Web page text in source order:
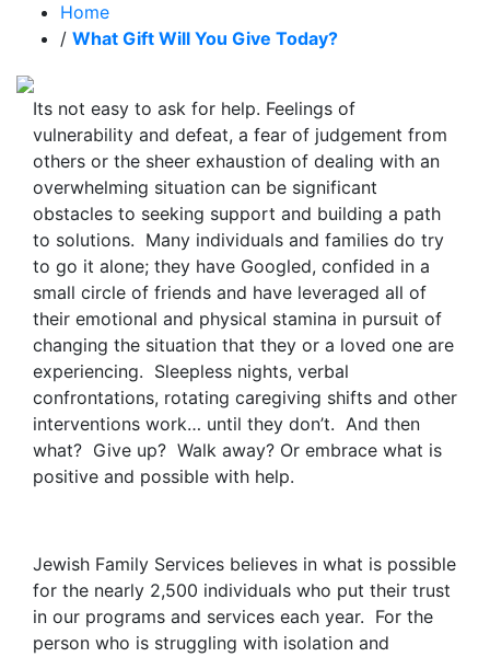
Home
/ What Gift Will You Give Today?
Its not easy to ask for help. Feelings of
vulnerability and defeat, a fear of judgement from
others or the sheer exhaustion of dealing with an
overwhelming situation can be significant
obstacles to seeking support and building a path
to solutions. Many individuals and families do try
to go it alone; they have Googled, confided in a
small circle of friends and have leveraged all of
their emotional and physical stamina in pursuit of
changing the situation that they or a loved one are
experiencing. Sleepless nights, verbal
confrontations, rotating caregiving shifts and other
interventions work… until they don’t. And then
what? Give up? Walk away? Or embrace what is
positive and possible with help.
Jewish Family Services believes in what is possible
for the nearly 2,500 individuals who put their trust
in our programs and services each year. For the
person who is struggling with isolation and